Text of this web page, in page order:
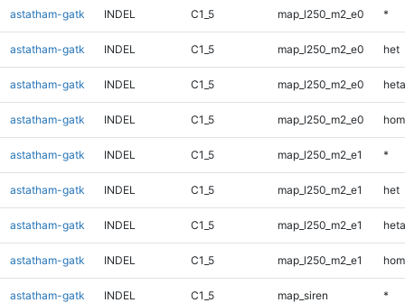
astatham-gatk INDEL C1_5 map_l250_m2_e0 *
astatham-gatk INDEL C1_5 map_l250_m2_e0 het
astatham-gatk INDEL C1_5 map_l250_m2_e0
astatham-gatk INDEL C1_5 map_l250_m2_e0
astatham-gatk INDEL C1_5 map_l250_m2_e1 *
astatham-gatk INDEL C1_5 map_l250_m2_e1 het
astatham-gatk INDEL C1_5 map_l250_m2_e1
astatham-gatk INDEL C1_5 map_l250_m2_e1
astatham-gatk INDEL C1_5 map_siren *